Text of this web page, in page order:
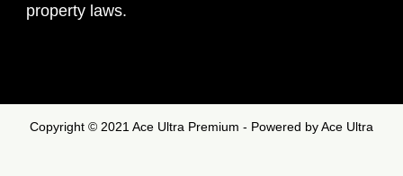
property laws.
Copyright © 2021 Ace Ultra Premium - Powered by Ace Ultra